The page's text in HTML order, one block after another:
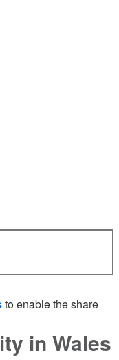
to enable the share
in Wales